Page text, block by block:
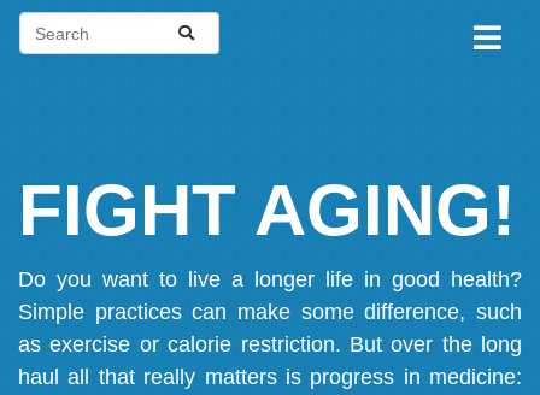
FIGHT AGING!
Do you want to live a longer life in good health?
Simple practices can make some difference, such
as exercise or calorie restriction. But over the long
haul all that really matters is progress in medicine: